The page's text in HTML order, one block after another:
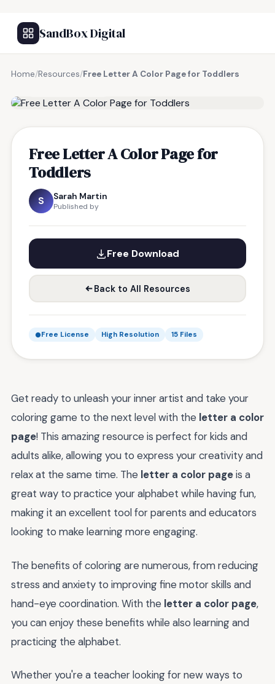
SandBox Digital
Home/Resources/Free Letter A Color Page for Toddlers
Free Letter A Color Page for
Toddlers
S Sarah Martin
Published by
Free Download
Back to All Resources
Free License High Resolution 15 Files
Get ready to unleash your inner artist and take your
coloring game to the next level with the letter a color
page! This amazing resource is perfect for kids and
adults alike, allowing you to express your creativity and
relax at the same time. The letter a color pageis a
great way to practice your alphabet while having fun,
making it an excellent tool for parents and educators
looking to make learning more engaging.
The benefits of coloring are numerous, from reducing
stress and anxiety to improving fine motor skills and
hand-eye coordination. With the letter a color page,
you can enjoy these benefits while also learning and
practicing the alphabet.
Whether you're a teacher looking for new ways to